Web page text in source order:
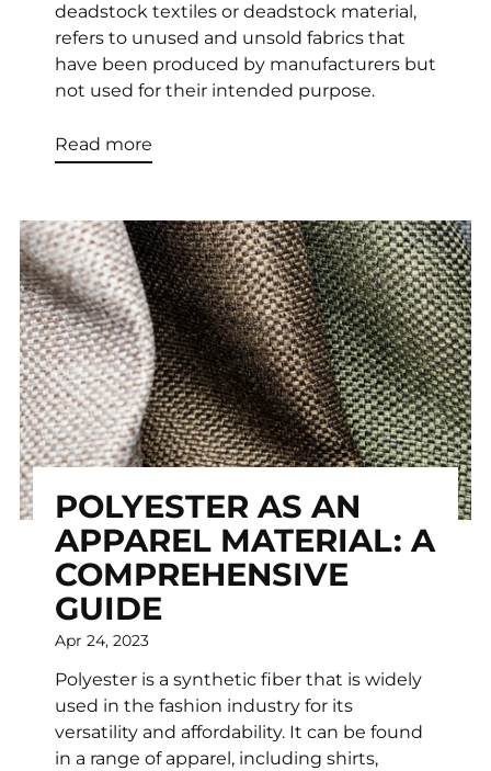
deadstock textiles or deadstock material,
refers to unused and unsold fabrics that
have been produced by manufacturers but
not used for their intended purpose.
Read more
POLYESTER AS AN
APPAREL MATERIAL: A
COMPREHENSIVE
GUIDE
Apr 24, 2023
Polyester is a synthetic fiber that is widely
used in the fashion industry for its
versatility and affordability. It can be found
in a range of apparel, including shirts,